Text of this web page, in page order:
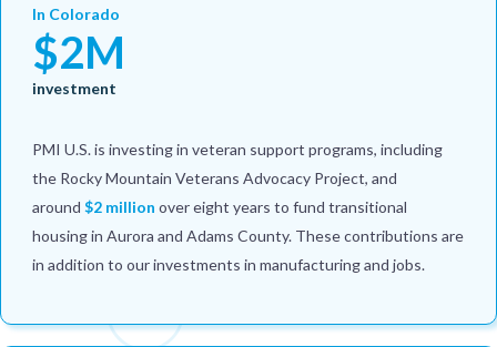
In Colorado
$2M
investment
PMI U.S. is investing in veteran support programs, including
the Rocky Mountain Veterans Advocacy Project, and
around $2 million over eight years to fund transitional
housing in Aurora and Adams County. These contributions are
in addition to our investments in manufacturing and jobs.